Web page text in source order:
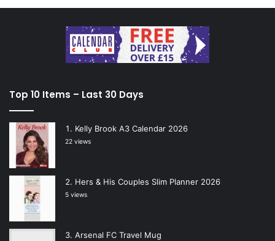
Top 10 Items – Last 30 Days
Kelly Brook A3 Calendar 2026
22 views
Hers & His Couples Slim Planner 2026
5 views
Arsenal FC Travel Mug